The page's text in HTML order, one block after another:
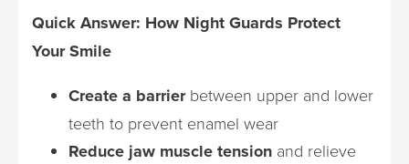
Quick Answer: How Night Guards Protect
Your Smile
Create a barrierbetween upper and lower
teeth to prevent enamel wear
Reduce jaw muscle tension and relieve